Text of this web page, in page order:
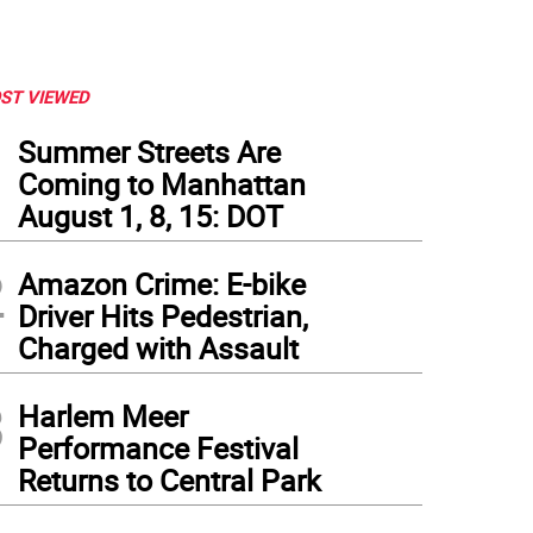
VIEWED
Summer Streets Are
Coming to Manhattan
August 1, 8, 15: DOT
Amazon Crime: E-bike
Driver Hits Pedestrian,
Charged with Assault
Harlem Meer
Performance Festival
Returns to Central Park